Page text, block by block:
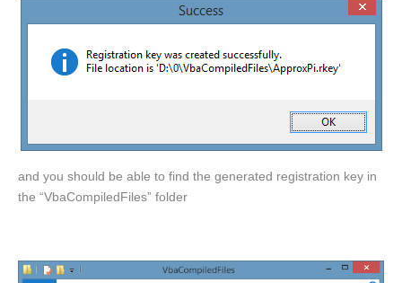
and you should be able to find the generated registration key in
the “VbaCompiledFiles” folder